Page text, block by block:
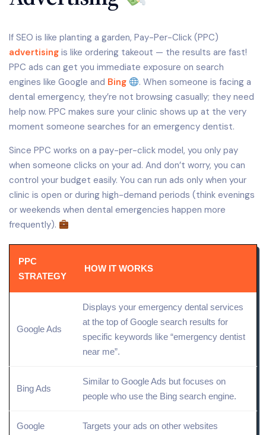
If SEO is like planting a garden, Pay-Per-Click (PPC)
advertising is like ordering takeout — the results are fast!
PPC ads can get you immediate exposure on search
engines like Google and Bing
. When someone is facing a
dental emergency, they’re not browsing casually; they need
help now. PPC makes sure your clinic shows up at the very
moment someone searches for an emergency dentist.
Since PPC works on a pay-per-click model, you only pay
when someone clicks on your ad. And don’t worry, you can
control your budget easily. You can run ads only when your
clinic is open or during high-demand periods (think evenings
or weekends when dental emergencies happen more
frequently).
PPC
STRATEGY
HOW IT WORKS
Google Ads
Displays your emergency dental services
at the top of Google search results for
specific keywords like “emergency dentist
near me”.
Bing Ads
Similar to Google Ads but focuses on
people who use the Bing search engine.
Google
Targets your ads on other websites